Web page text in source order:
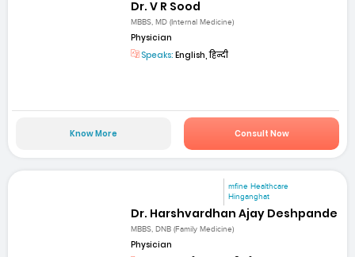
Dr. V R Sood
MBBS, MD (Internal Medicine)
Physician
Speaks: English, हिन्दी
Know More Consult Now
mfine Healthcare
Hinganghat
Dr. Harshvardhan Ajay Deshpande
MBBS, DNB (Family Medicine)
Physician